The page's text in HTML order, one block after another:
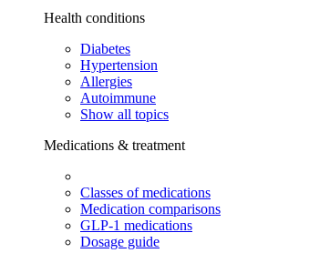
Health conditions
Diabetes
Hypertension
Allergies
Autoimmune
Show all topics
Medications & treatment
Classes of medications
Medication comparisons
GLP-1 medications
Dosage guide